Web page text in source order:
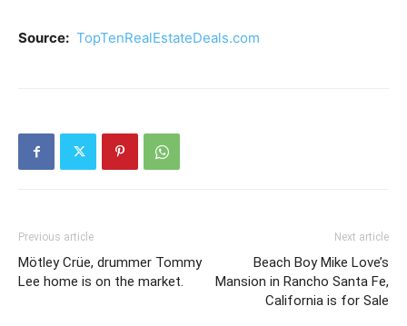
Source: TopTenRealEstateDeals.com
Previous article
Mötley Crüe, drummer Tommy
Lee home is on the market.
Next article
Beach Boy Mike Love’s
Mansion in Rancho Santa Fe,
California is for Sale